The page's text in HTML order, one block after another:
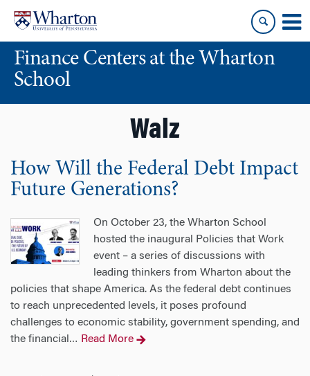
content
main
menuFinance Centers at the Wharton
School
Walz
How Will the Federal Debt Impact
Future Generations?
On October 23, the Wharton School
hosted the inaugural Policies that Work
event – a series of discussions with
leading thinkers from Wharton about the
policies that shape America. As the federal debt continues
to reach unprecedented levels, it poses profound
challenges to economic stability, government spending, and
the financial … Read More